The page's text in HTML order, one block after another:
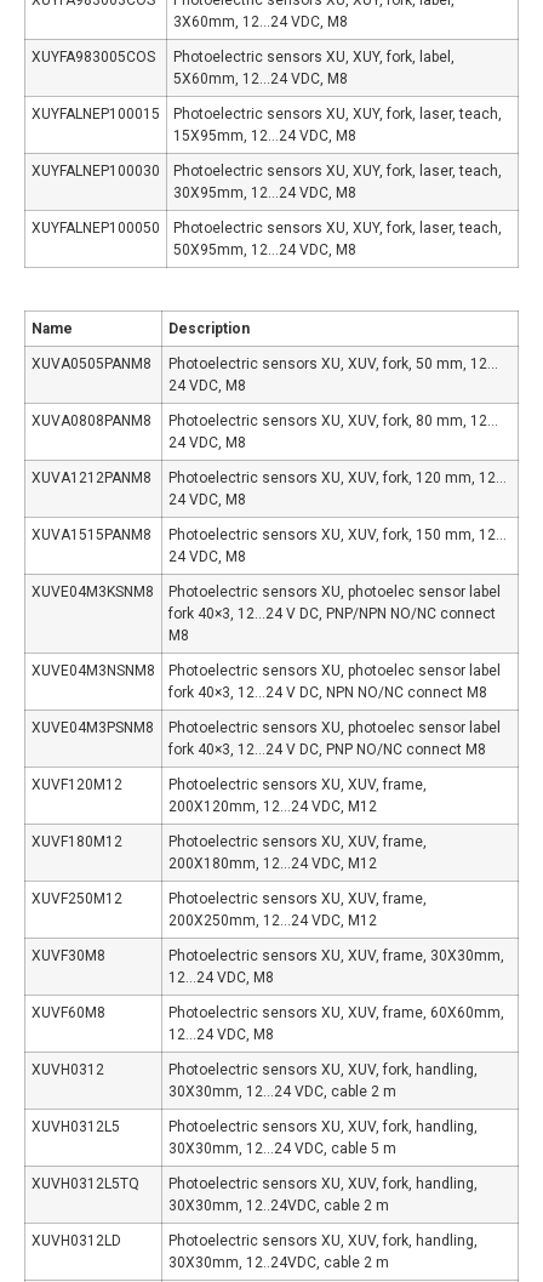
3X60mm, 12…24 VDC, M8
XUYFA983005COS
Photoelectric sensors XU, XUY, fork, label,
5X60mm, 12…24 VDC, M8
XUYFALNEP100015
Photoelectric sensors XU, XUY, fork, laser, teach,
15X95mm, 12…24 VDC, M8
XUYFALNEP100030
Photoelectric sensors XU, XUY, fork, laser, teach,
30X95mm, 12…24 VDC, M8
XUYFALNEP100050
Photoelectric sensors XU, XUY, fork, laser, teach,
50X95mm, 12…24 VDC, M8
Name Description
XUVA0505PANM8
Photoelectric sensors XU, XUV, fork, 50 mm, 12…
24 VDC, M8
XUVA0808PANM8
Photoelectric sensors XU, XUV, fork, 80 mm, 12…
24 VDC, M8
XUVA1212PANM8
Photoelectric sensors XU, XUV, fork, 120 mm, 12…
24 VDC, M8
XUVA1515PANM8
Photoelectric sensors XU, XUV, fork, 150 mm, 12…
24 VDC, M8
XUVE04M3KSNM8
Photoelectric sensors XU, photoelec sensor label
fork 40×3, 12…24 V DC, PNP/NPN NO/NC connect
M8
XUVE04M3NSNM8
Photoelectric sensors XU, photoelec sensor label
fork 40×3, 12…24 V DC, NPN NO/NC connect M8
XUVE04M3PSNM8
Photoelectric sensors XU, photoelec sensor label
fork 40×3, 12…24 V DC, PNP NO/NC connect M8
XUVF120M12
Photoelectric sensors XU, XUV, frame,
200X120mm, 12…24 VDC, M12
XUVF180M12
Photoelectric sensors XU, XUV, frame,
200X180mm, 12…24 VDC, M12
XUVF250M12
Photoelectric sensors XU, XUV, frame,
200X250mm, 12…24 VDC, M12
XUVF30M8
Photoelectric sensors XU, XUV, frame, 30X30mm,
12…24 VDC, M8
XUVF60M8
Photoelectric sensors XU, XUV, frame, 60X60mm,
12…24 VDC, M8
XUVH0312
Photoelectric sensors XU, XUV, fork, handling,
30X30mm, 12…24 VDC, cable 2 m
XUVH0312L5
Photoelectric sensors XU, XUV, fork, handling,
30X30mm, 12…24 VDC, cable 5 m
XUVH0312L5TQ
Photoelectric sensors XU, XUV, fork, handling,
30X30mm, 12..24VDC, cable 2 m
XUVH0312LD
Photoelectric sensors XU, XUV, fork, handling,
30X30mm, 12..24VDC, cable 2 m